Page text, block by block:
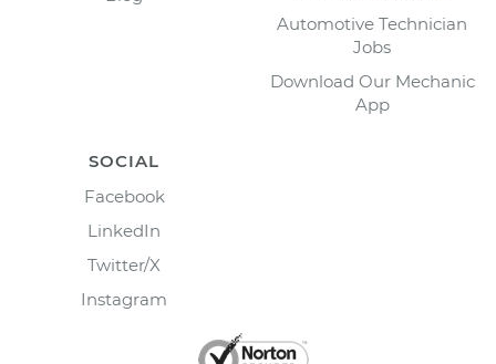
Automotive Technician
Jobs
Download Our Mechanic
App
SOCIAL
Facebook
LinkedIn
Twitter/X
Instagram